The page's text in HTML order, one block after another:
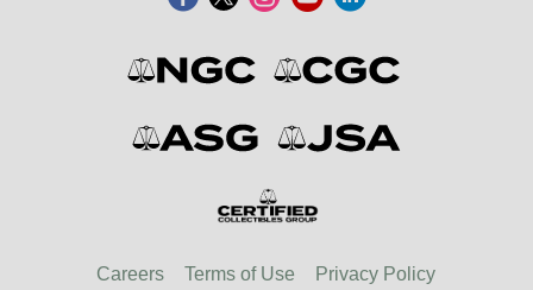
Careers Terms of Use Privacy Policy